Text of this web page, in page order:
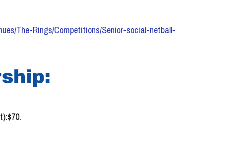
The-Rings/Competitions/Senior-social-netball-